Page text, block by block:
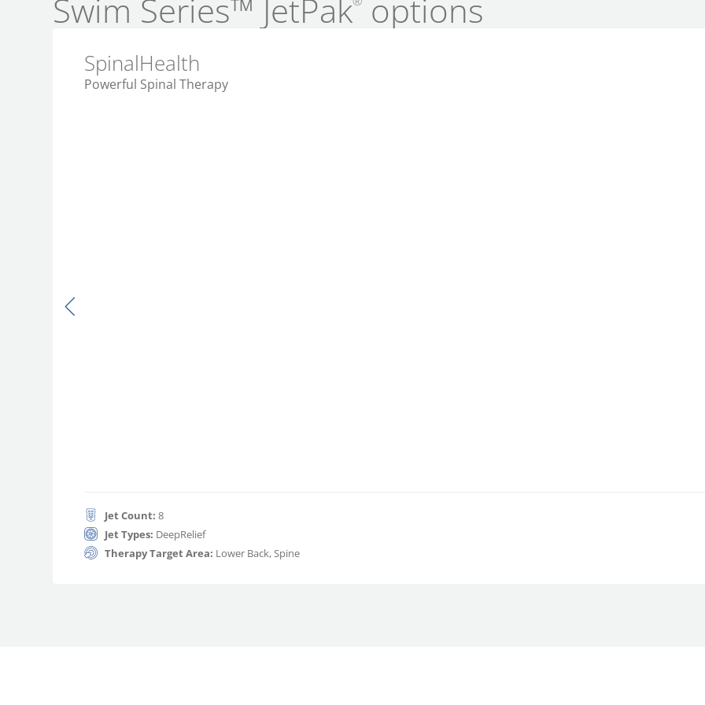
Swim Series™ JetPak options
SpinalHealth
Powerful Spinal Therapy
Jet Count:8
Jet Types: DeepRelief
Therapy Target Area: Lower Back, Spine